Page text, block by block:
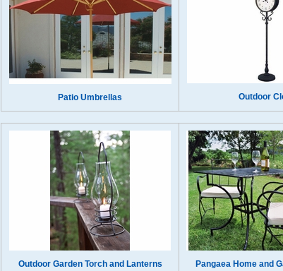
Patio Umbrellas Outdoor
Outdoor Garden Torch and Lanterns Pangaea Home and